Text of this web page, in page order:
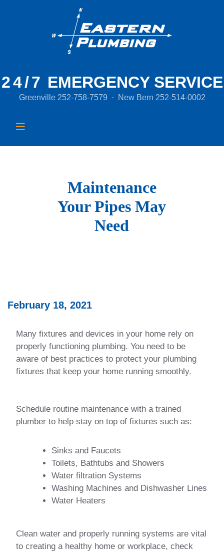
24/7 EMERGENCY SERVICE
Greenville 252-758-7579 · New Bern 252-514-0002
Maintenance
Your Pipes May
Need
February 18, 2021
Many fixtures and devices in your home rely on
properly functioning plumbing. You need to be
aware of best practices to protect your plumbing
fixtures that keep your home running smoothly.
Schedule routine maintenance with a trained
plumber to help stay on top of fixtures such as:
Sinks and Faucets
Toilets, Bathtubs and Showers
Water filtration Systems
Washing Machines and Dishwasher Lines
Water Heaters
Clean water and properly running systems are vital
to creating a healthy home or workplace, check